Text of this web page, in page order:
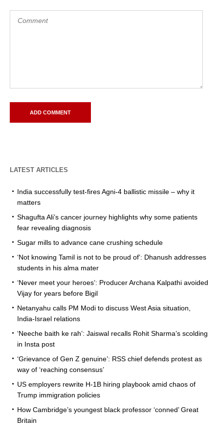
LATEST ARTICLES
India successfully test-fires Agni-4 ballistic missile – why it
matters
Shagufta Ali’s cancer journey highlights why some patients
fear revealing diagnosis
Sugar mills to advance cane crushing schedule
‘Not knowing Tamil is not to be proud of’: Dhanush addresses
students in his alma mater
‘Never meet your heroes’: Producer Archana Kalpathi avoided
Vijay for years before Bigil
Netanyahu calls PM Modi to discuss West Asia situation,
India-Israel relations
‘Neeche baith ke rah’: Jaiswal recalls Rohit Sharma’s scolding
in Insta post
‘Grievance of Gen Z genuine’: RSS chief defends protest as
way of ‘reaching consensus’
US employers rewrite H-1B hiring playbook amid chaos of
Trump immigration policies
How Cambridge’s youngest black professor ‘conned’ Great
Britain